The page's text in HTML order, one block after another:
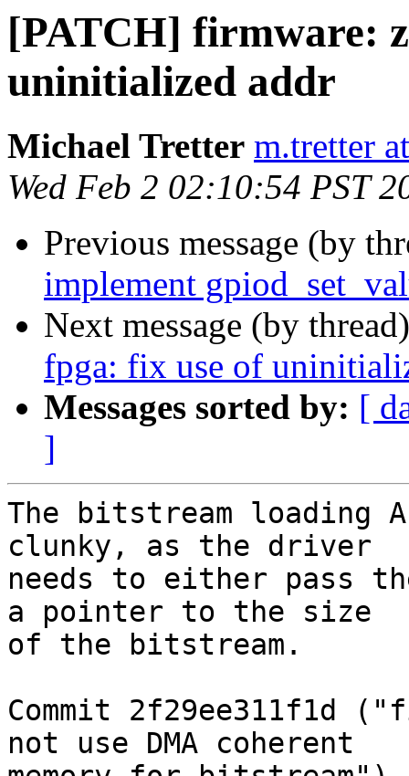
[PATCH] firmware:
uninitialized addr
Michael Tretter m.tretter
Wed Feb 2 02:10:54 PST
Previous message (by
implement
Next message (by
fpga: fix use of
Messages sorted by: [
]
The bitstream
clunky, as the driver
needs to either pass
a pointer to the size
of the bitstream.
Commit 2f29ee311f1d
not use DMA coherent